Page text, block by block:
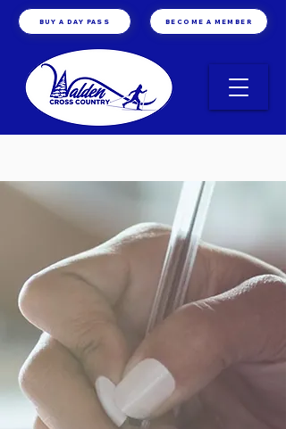
BUY A DAY PASS BECOME A MEMBER